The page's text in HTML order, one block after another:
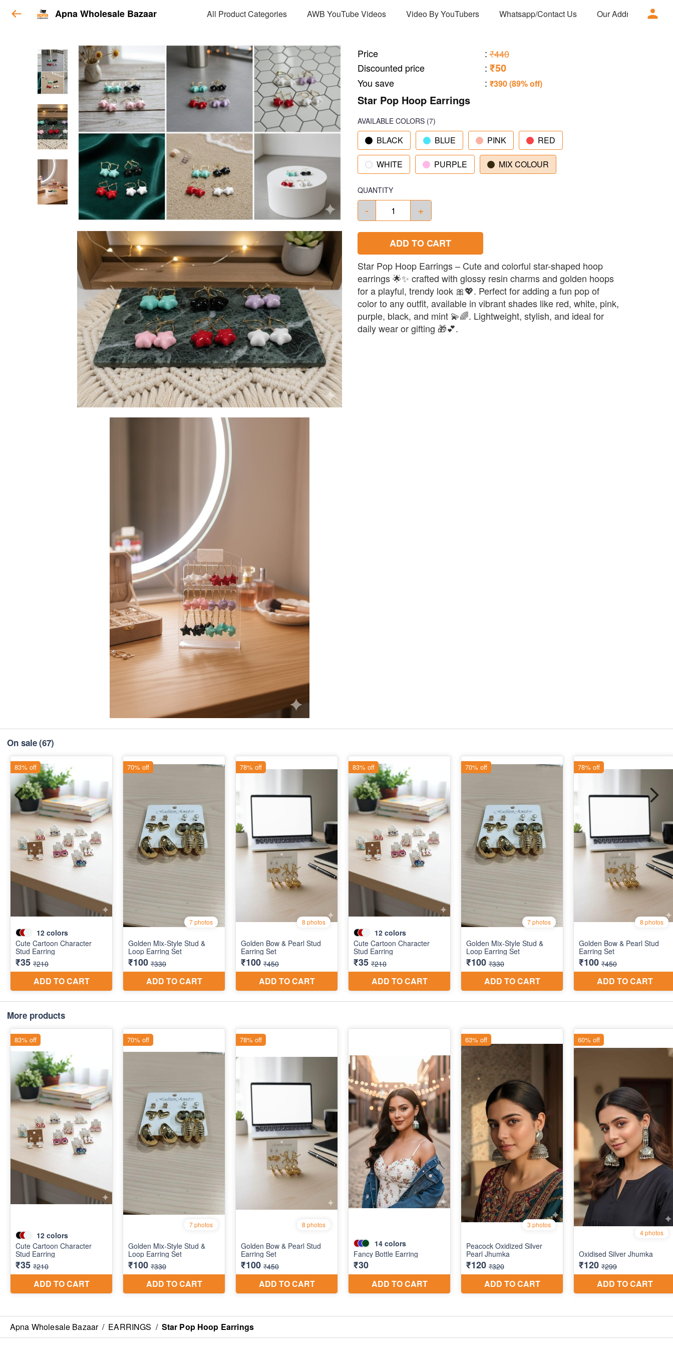
Apna Wholesale Bazaar All Product Categories AWB YouTube Videos Video By YouTubers Whatsapp/Contact Us Our Address
Price : ₹440
Discounted price
: ₹50
You save : ₹390 (89% off)
Star Pop Hoop Earrings
AVAILABLE COLORS (7)
BLACK BLUE PINK RED
WHITE PURPLE MIX COLOUR
QUANTITY
- +
ADD TO CART
Star Pop Hoop Earrings – Cute and colorful star-shaped hoop
earrings 🌟✨ crafted with glossy resin charms and golden hoops
for a playful, trendy look 🎀💖. Perfect for adding a fun pop of
color to any outfit, available in vibrant shades like red, white, pink,
purple, black, and mint 💫🌈. Lightweight, stylish, and ideal for
daily wear or gifting 🎁💕.
On sale(67)
More products
Apna Wholesale Bazaar / EARRINGS / Star Pop Hoop Earrings